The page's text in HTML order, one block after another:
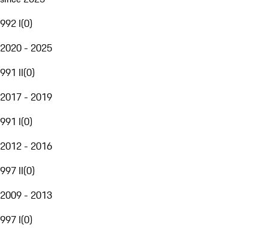
992 I(0)
2020 - 2025
991 II(0)
2017 - 2019
991 I(0)
2012 - 2016
997 II(0)
2009 - 2013
997 I(0)